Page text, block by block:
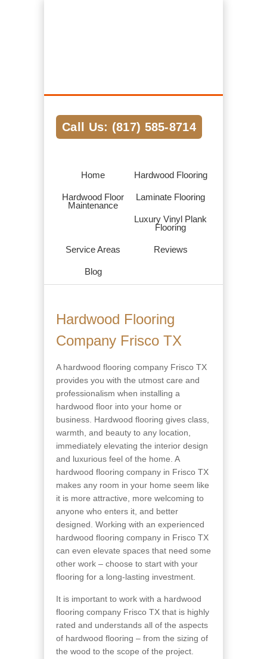
Call Us: (817) 585-8714
Home Hardwood Flooring
Hardwood Floor
Maintenance
Laminate Flooring
Luxury Vinyl Plank
Flooring
Service Areas Reviews
Blog
Hardwood Flooring
Company Frisco TX
A hardwood flooring company Frisco TX
provides you with the utmost care and
professionalism when installing a
hardwood floor into your home or
business. Hardwood flooring gives class,
warmth, and beauty to any location,
immediately elevating the interior design
and luxurious feel of the home. A
hardwood flooring company in Frisco TX
makes any room in your home seem like
it is more attractive, more welcoming to
anyone who enters it, and better
designed. Working with an experienced
hardwood flooring company in Frisco TX
can even elevate spaces that need some
other work – choose to start with your
flooring for a long-lasting investment.
It is important to work with a hardwood
flooring company Frisco TX that is highly
rated and understands all of the aspects
of hardwood flooring – from the sizing of
the wood to the scope of the project.